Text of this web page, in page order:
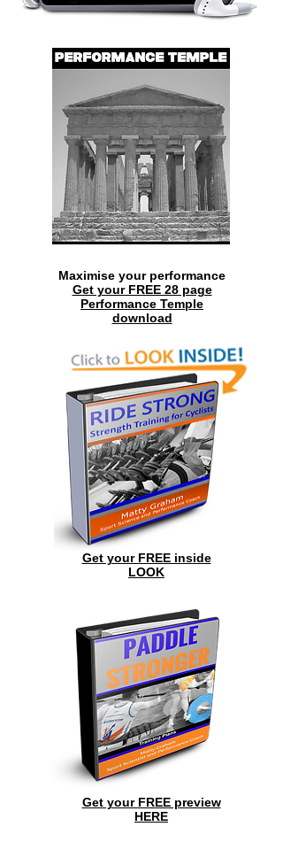
Maximise your performance
Get your FREE 28 page
Performance Temple
download
Get your FREE inside
LOOK
Get your FREE preview
HERE